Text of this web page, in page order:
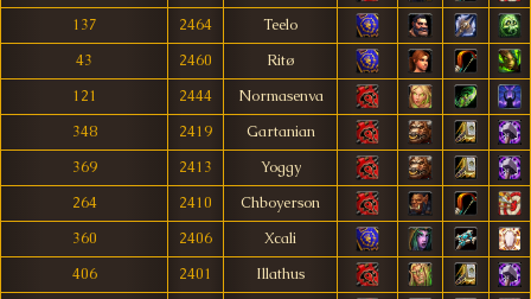
137
2464
Teelo
43
2460
Ritø
121
2444
Normasenva
348
2419
Gartanian
369
2413
Yoggy
264
2410
Chboyerson
360
2406
Xcali
406
2401
Illathus